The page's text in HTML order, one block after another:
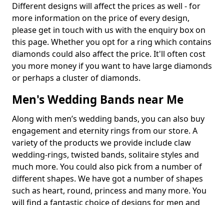
Different designs will affect the prices as well - for
more information on the price of every design,
please get in touch with us with the enquiry box on
this page. Whether you opt for a ring which contains
diamonds could also affect the price. It'll often cost
you more money if you want to have large diamonds
or perhaps a cluster of diamonds.
Men's Wedding Bands near Me
Along with men’s wedding bands, you can also buy
engagement and eternity rings from our store. A
variety of the products we provide include claw
wedding-rings, twisted bands, solitaire styles and
much more. You could also pick from a number of
different shapes. We have got a number of shapes
such as heart, round, princess and many more. You
will find a fantastic choice of designs for men and